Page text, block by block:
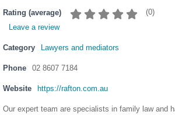
Rating (average) (0)
Leave a review
Category Lawyers and mediators
Phone 02 8607 7184
Website https://rafton.com.au
Our expert team are specialists in family law and